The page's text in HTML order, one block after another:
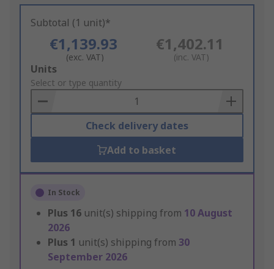
Subtotal (1 unit)*
€1,139.93
(exc. VAT)
€1,402.11
(inc. VAT)
Add
to
Basket
Units
Select or type quantity
Check delivery dates
Add to basket
In Stock
Plus 16 unit(s) shipping from 10 August
2026
Plus 1 unit(s) shipping from 30
September 2026